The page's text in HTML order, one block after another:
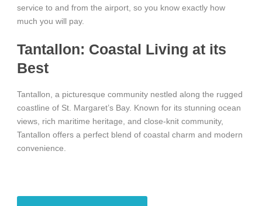
service to and from the airport, so you know exactly how
much you will pay.
Tantallon: Coastal Living at its
Best
Tantallon, a picturesque community nestled along the rugged
coastline of St. Margaret’s Bay. Known for its stunning ocean
views, rich maritime heritage, and close-knit community,
Tantallon offers a perfect blend of coastal charm and modern
convenience.